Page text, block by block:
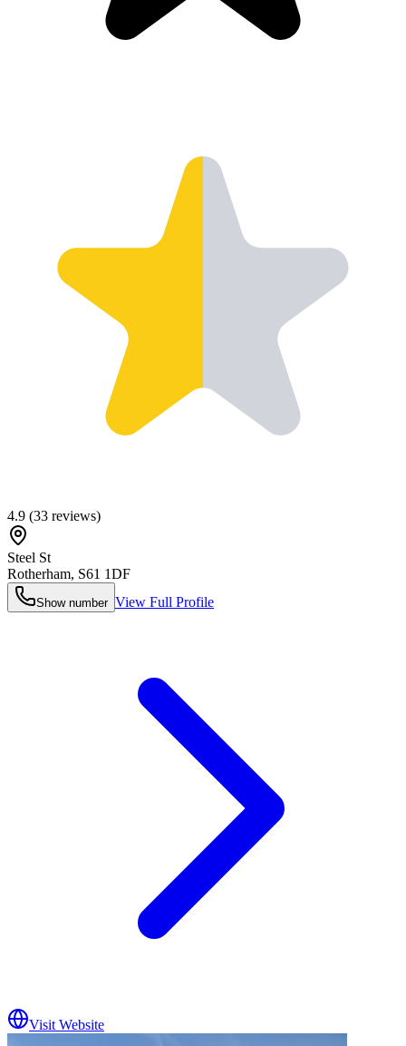
4.9 (33 reviews)
Steel St
Rotherham, S61 1DF
Show number View Full Profile
Visit Website